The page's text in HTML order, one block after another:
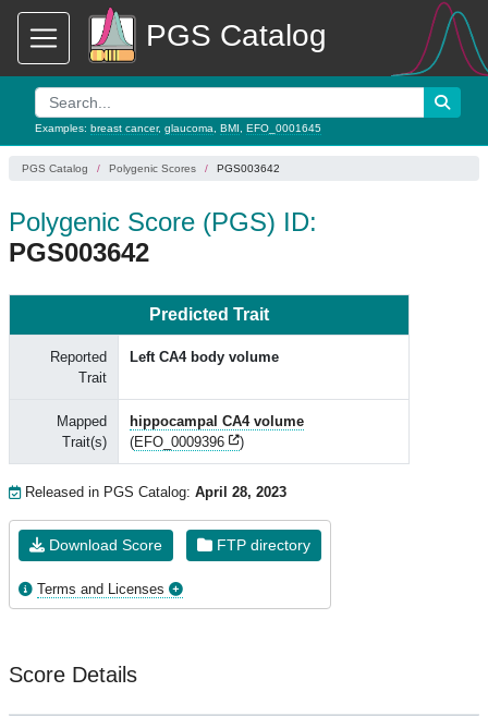
PGS Catalog
Examples: breast cancer, glaucoma BMI EFO_0001645
PGS Catalog Polygenic Scores PGS003642
Polygenic Score (PGS) ID:
PGS003642
Predicted Trait
Reported
Trait
Left CA4 body volume
Mapped
Trait(s)
hippocampal CA4 volume
(EFO_0009396 )
Released in PGS Catalog: April 28, 2023
Download Score FTP directory
Terms and Licenses
Score Details